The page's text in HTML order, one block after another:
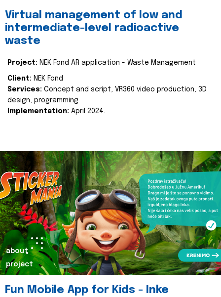
Virtual management of low and
intermediate-level radioactive
waste
Project: NEK Fond AR application - Waste Management
Client: NEK Fond
Services: Concept and script, VR360 video production, 3D
design, programming
Implementation: April 2024.
about
project
Fun Mobile App for Kids - Inke